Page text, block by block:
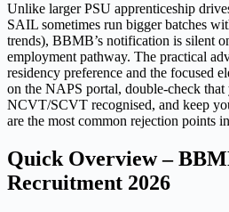
Unlike larger PSU apprenticeship
SAIL sometimes run bigger batches
trends), BBMB’s notification is silent
employment pathway. The practical
residency preference and the focused
on the NAPS portal, double-check
NCVT/SCVT recognised, and keep
are the most common rejection points
Quick Overview –
Recruitment 2026